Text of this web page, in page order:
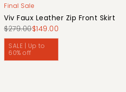
Final Sale
Viv Faux Leather Zip Front Skirt
$279.00$149.00
SALE | Up to
60% off